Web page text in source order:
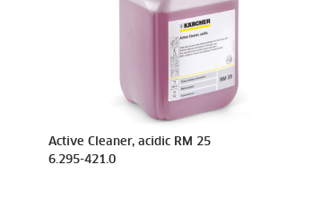
Active Cleaner, acidic RM 25
6.295-421.0